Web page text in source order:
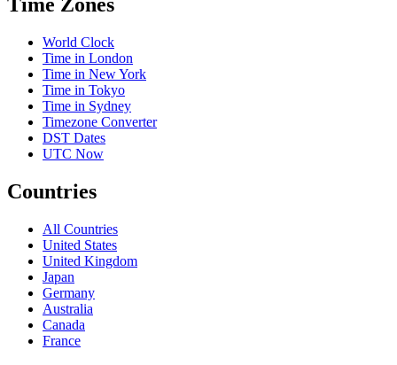
World Clock
Time in London
Time in New York
Time in Tokyo
Time in Sydney
Timezone Converter
DST Dates
UTC Now
Countries
All Countries
United States
United Kingdom
Japan
Germany
Australia
Canada
France